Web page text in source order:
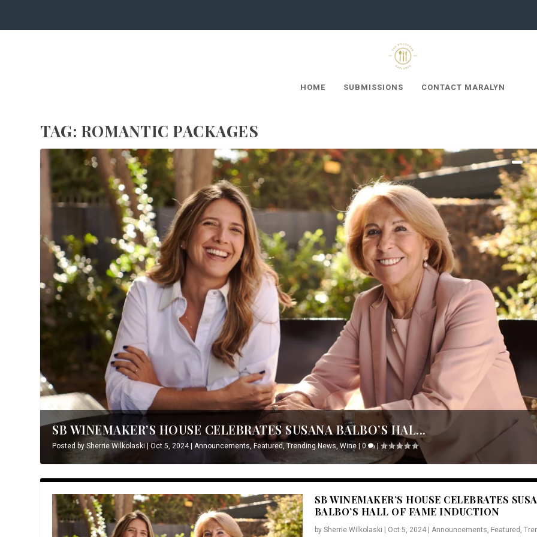
HOME SUBMISSIONS CONTACT MARALYN
TAG: ROMANTIC PACKAGES
SB WINEMAKER’S HOUSE CELEBRATES SUSANA BALBO’S HAL...
Posted bySherrie Wilkolaski|Oct 5, 2024|Announcements,Featured ,Trending News,Wine |0 |
SB WINEMAKER’S HOUSE CELEBRATES
BALBO’S HALL OF FAME INDUCTION
by Sherrie Wilkolaski Oct 5, 2024| Announcements, Featured ,